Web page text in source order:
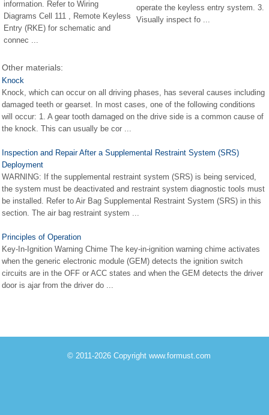
information. Refer to Wiring
Diagrams Cell 111 , Remote Keyless
Entry (RKE) for schematic and
connec ...
operate the keyless entry system. 3.
Visually inspect fo ...
Other materials:
Knock
Knock, which can occur on all driving phases, has several causes including
damaged teeth or gearset. In most cases, one of the following conditions
will occur: 1. A gear tooth damaged on the drive side is a common cause of
the knock. This can usually be cor ...
Inspection and Repair After a Supplemental Restraint System (SRS)
Deployment
WARNING: If the supplemental restraint system (SRS) is being serviced,
the system must be deactivated and restraint system diagnostic tools must
be installed. Refer to Air Bag Supplemental Restraint System (SRS) in this
section. The air bag restraint system ...
Principles of Operation
Key-In-Ignition Warning Chime The key-in-ignition warning chime activates
when the generic electronic module (GEM) detects the ignition switch
circuits are in the OFF or ACC states and when the GEM detects the driver
door is ajar from the driver do ...
© 2011-2026 Copyright www.formust.com